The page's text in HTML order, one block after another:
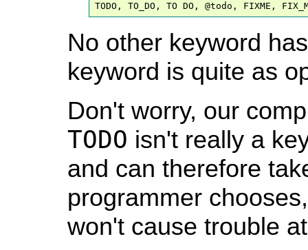
No other keyword
keyword is quite as
Don't worry, our
TODO isn't really a
and can therefore
programmer
won't cause trouble